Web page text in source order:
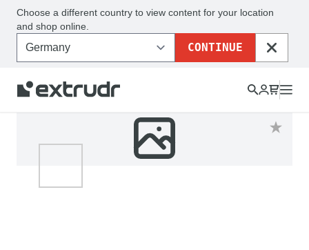
Choose a different country to view content for your location
and shop online.
CONTINUE
CLOSE